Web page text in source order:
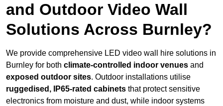
and Outdoor Video Wall
Solutions Across Burnley?
We provide comprehensive LED video wall hire solutions in
Burnley for both climate-controlled indoor venues and
exposed outdoor sites. Outdoor installations utilise
ruggedised, IP65-rated cabinets that protect sensitive
electronics from moisture and dust, while indoor systems